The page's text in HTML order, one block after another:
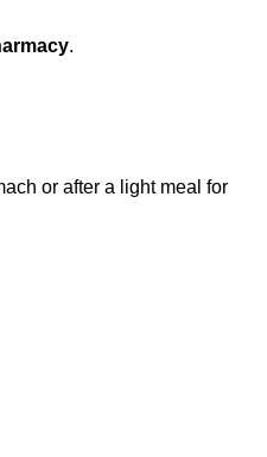
.
or after a light meal for